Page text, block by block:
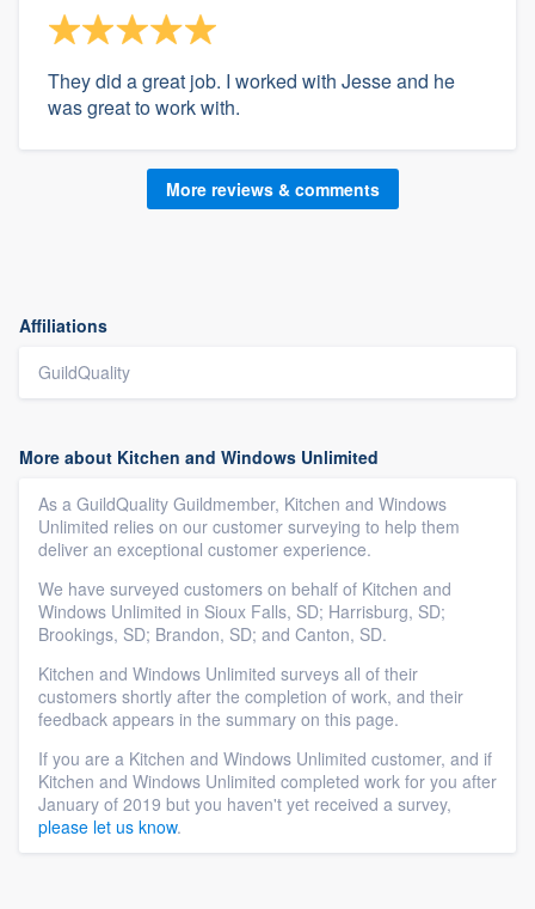
They did a great job. I worked with Jesse and he
was great to work with.
More reviews & comments
Affiliations
GuildQuality
More about Kitchen and Windows Unlimited
As a GuildQuality Guildmember, Kitchen and Windows
Unlimited relies on our customer surveying to help them
deliver an exceptional customer experience.
We have surveyed customers on behalf of Kitchen and
Windows Unlimited in Sioux Falls, SD; Harrisburg, SD;
Brookings, SD; Brandon, SD; and Canton, SD.
Kitchen and Windows Unlimited surveys all of their
customers shortly after the completion of work, and their
feedback appears in the summary on this page.
If you are a Kitchen and Windows Unlimited customer, and if
Kitchen and Windows Unlimited completed work for you after
January of 2019 but you haven't yet received a survey,
please let us know.